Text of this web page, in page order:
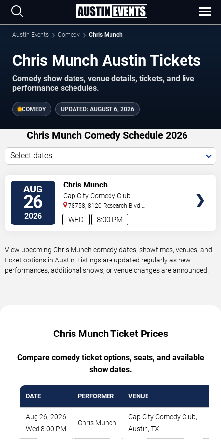
Austin Events Comedy Chris Munch
Chris Munch Austin Tickets
Comedy show dates, venue details, tickets, and live
performance schedules.
COMEDY UPDATED: AUGUST 6, 2026
Chris Munch Comedy Schedule 2026
Select dates...
AUG
26
2026 8:00 PM
WED
Chris Munch
Cap City Comedy Club
78758, 8120 Research Blvd.
#100 Austin,TX,US
View upcoming Chris Munch comedy dates, showtimes, venues, and
ticket options in Austin. Listings are updated regularly as new
performances, additional shows, or venue changes are announced.
Chris Munch Ticket Prices
Compare comedy ticket options, seats, and available
show dates.
DATE PERFORMER VENUE
Aug 26, 2026
Wed 8:00 PM
Chris Munch
Cap City Comedy Club,
Austin, TX